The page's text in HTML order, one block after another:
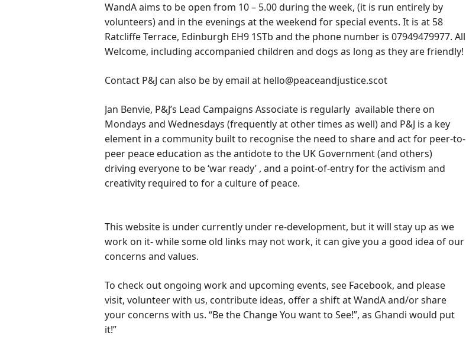
WandA aims to be open from 10 – 5.00 during the week, (it is run entirely by
volunteers) and in the evenings at the weekend for special events. It is at 58
Ratcliffe Terrace, Edinburgh EH9 1STb and the phone number is 07949479977. All
Welcome, including accompanied children and dogs as long as they are friendly!
Contact P&J can also be by email at hello@peaceandjustice.scot
Jan Benvie, P&J’s Lead Campaigns Associate is regularly available there on
Mondays and Wednesdays (frequently at other times as well) and P&J is a key
element in a community built to recognise the need to share and act for peer-to-
peer peace education as the antidote to the UK Government (and others)
driving everyone to be ‘war ready’ , and a point-of-entry for the activism and
creativity required to for a culture of peace.
This website is under currently under re-development, but it will stay up as we
work on it- while some old links may not work, it can give you a good idea of our
concerns and values.
To check out ongoing work and upcoming events, see Facebook, and please
visit, volunteer with us, contribute ideas, offer a shift at WandA and/or share
your concerns with us. “Be the Change You want to See!”, as Ghandi would put
it!”